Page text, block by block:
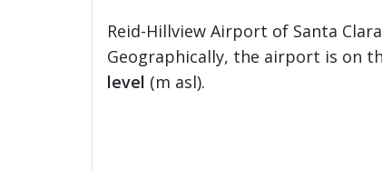
Reid-Hillview Airport of Santa
Geographically, the airport is on
level (m asl).